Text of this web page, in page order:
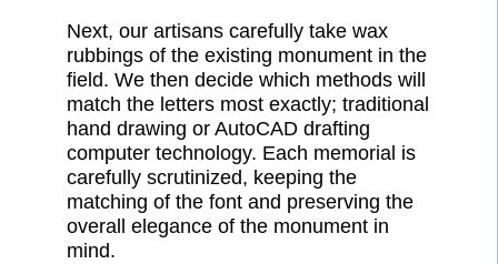
Next, our artisans carefully take wax
rubbings of the existing monument in the
field. We then decide which methods will
match the letters most exactly; traditional
hand drawing or AutoCAD drafting
computer technology. Each memorial is
carefully scrutinized, keeping the
matching of the font and preserving the
overall elegance of the monument in
mind.